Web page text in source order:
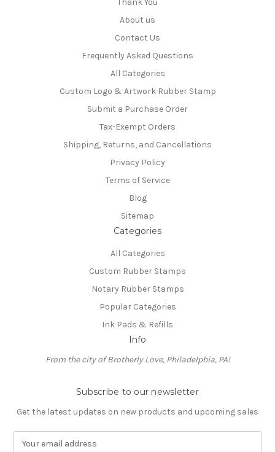
Thank You
About us
Contact Us
Frequently Asked Questions
All Categories
Custom Logo & Artwork Rubber Stamp
Submit a Purchase Order
Tax-Exempt Orders
Shipping, Returns, and Cancellations
Privacy Policy
Terms of Service
Blog
Sitemap
Categories
All Categories
Custom Rubber Stamps
Notary Rubber Stamps
Popular Categories
Ink Pads & Refills
Info
From the city of Brotherly Love, Philadelphia, PA!
Subscribe to our newsletter
Get the latest updates on new products and upcoming sales